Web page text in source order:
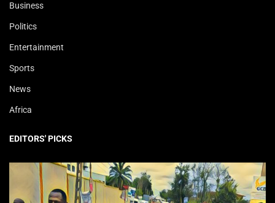
Business
Politics
Entertainment
Sports
News
Africa
EDITORS' PICKS